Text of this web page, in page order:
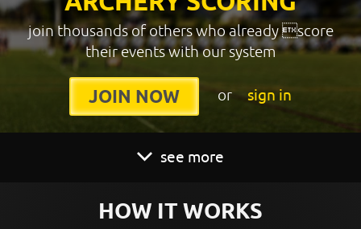
join thousands of others who already score
their events with our system
JOIN NOW or sign in
see more
HOW IT WORKS